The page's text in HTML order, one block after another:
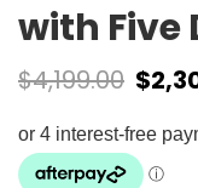
with Five
$4,199.00 $